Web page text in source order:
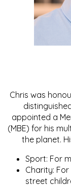
Chris was
appointed a
(MBE) for his
the planet.
Sport: For
Charity:
street